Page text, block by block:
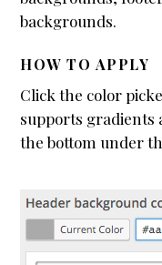
Widgets
Featured Images
WooCommerce
Demo Shop
My Account
Support
backgrounds.
HOW TO APPLY
Click the color
supports gradients
the bottom under